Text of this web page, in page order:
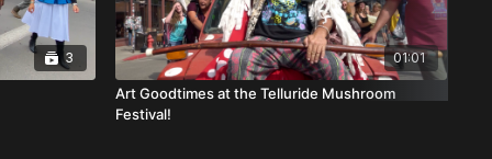
3 01:01
Art Goodtimes at the Telluride Mushroom
Festival!